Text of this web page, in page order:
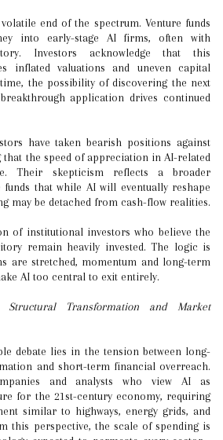
end of the spectrum. Venture funds
into early-stage AI firms, often with
Investors acknowledge that this
inflated valuations and uneven capital
the possibility of discovering the next
application drives continued
have taken bearish positions against
that the speed of appreciation in AI-related
Their skepticism reflects a broader
funds that while AI will eventually reshape
may be detached from cash-flow realities.
of institutional investors who believe the
remain heavily invested. The logic is
are stretched, momentum and long-term
AI too central to exit entirely.
Structural Transformation and Market
debate lies in the tension between long-
and short-term financial overreach.
and analysts who view AI as
for the 21st-century economy, requiring
similar to highways, energy grids, and
this perspective, the scale of spending is